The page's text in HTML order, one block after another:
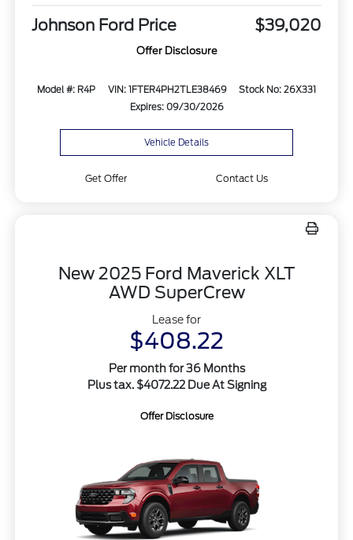
Johnson Ford Price $39,020
Offer Disclosure
Model #: R4P VIN: 1FTER4PH2TLE38469
Stock No: 26X331
Expires: 09/30/2026
Vehicle Details
Get Offer Contact Us
New 2025 Ford Maverick XLT
AWD SuperCrew
Lease for
$408.22
Per month for 36 Months
Plus tax. $4072.22 Due At Signing
Offer Disclosure